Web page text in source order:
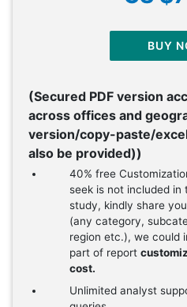
BUY
(Secured PDF version
across offices and
version/copy-paste/
also be provided))
40% free
seek is not included
study, kindly share
(any category,
region etc.), we could
part of report
cost.
Unlimited analyst